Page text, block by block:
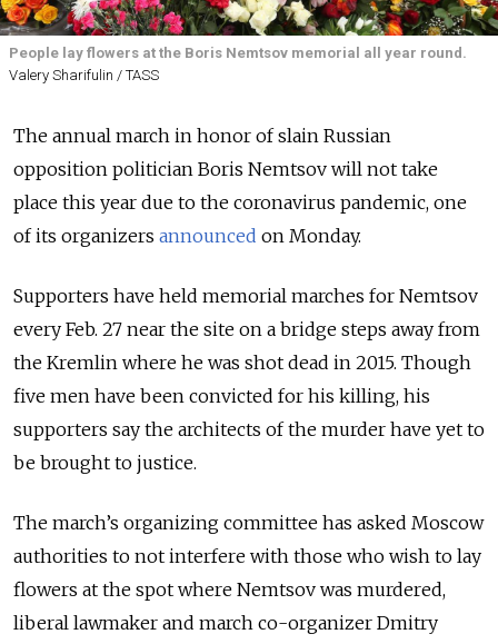
People lay flowers at the Boris Nemtsov memorial all year round.
Valery Sharifulin / TASS
The annual march in honor of slain Russian
opposition politician Boris Nemtsov will not take
place this year due to the coronavirus pandemic, one
of its organizers announced on Monday.
Supporters have held memorial marches for Nemtsov
every Feb. 27 near the site on a bridge steps away from
the Kremlin where he was shot dead in 2015. Though
five men have been convicted for his killing, his
supporters say the architects of the murder have yet to
be brought to justice.
The march’s organizing committee has asked Moscow
authorities to not interfere with those who wish to lay
flowers at the spot where Nemtsov was murdered,
liberal lawmaker and march co-organizer Dmitry